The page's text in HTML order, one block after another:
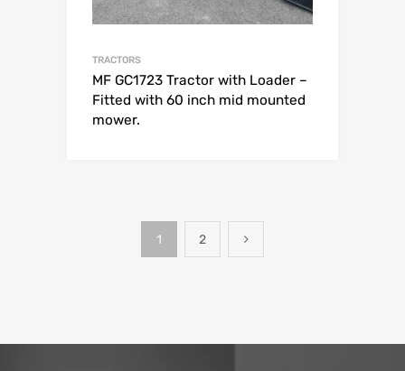
TRACTORS
MF GC1723 Tractor with Loader –
Fitted with 60 inch mid mounted
mower.
1 2